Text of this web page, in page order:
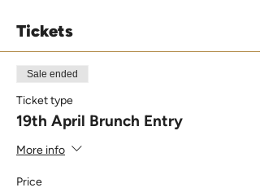
Tickets
Sale ended
Ticket type
19th April Brunch Entry
More info
Price